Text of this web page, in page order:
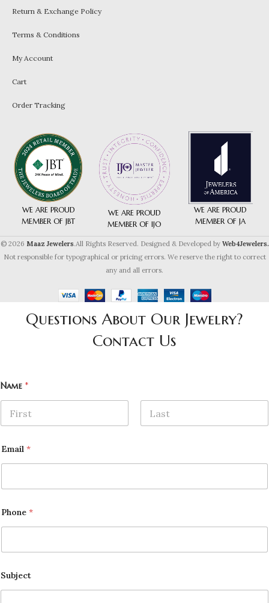
Return & Exchange Policy
Terms & Conditions
My Account
Cart
Order Tracking
WE ARE PROUD
MEMBER OF JBT
WE ARE PROUD
MEMBER OF IJO
WE ARE PROUD
MEMBER OF JA
© 2026 Maaz Jewelers.All Rights Reserved. Designed & Developed by Web4Jewelers.
Not responsible for typographical or pricing errors. We reserve the right to correct
any and all errors.
Questions About Our Jewelry?
Contact Us
Name *
Email *
Phone *
Subject